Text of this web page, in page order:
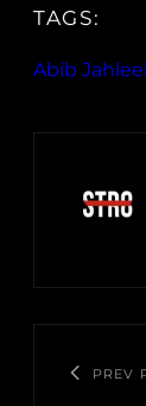
TAGS:
Abib Jahleel
PREV